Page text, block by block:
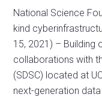
National Science
kind
15, 2021) – Building
collaborations with
(SDSC) located at
next-generation